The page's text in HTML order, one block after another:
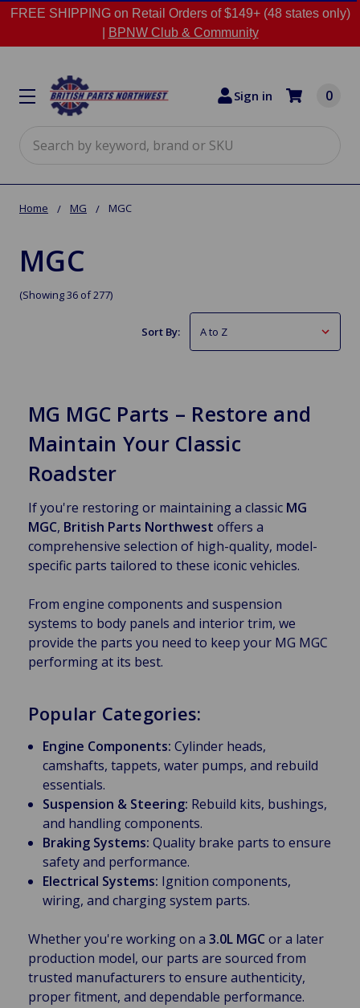
FREE SHIPPING on Retail Orders of $149+ (48 states only)
BPNW Club & Community
Sign in 0
Home MG MGC
MGC
(Showing 36 of 277)
Sort By:
MG MGC Parts – Restore and
Maintain Your Classic
Roadster
If you're restoring or maintaining a classic MG
MGC, British Parts Northwest offers a
comprehensive selection of high-quality, model-
specific parts tailored to these iconic vehicles.
From engine components and suspension
systems to body panels and interior trim, we
provide the parts you need to keep your MG MGC
performing at its best.
Popular Categories:
Engine Components: Cylinder heads,
camshafts, tappets, water pumps, and rebuild
essentials.
Suspension & Steering: Rebuild kits, bushings,
and handling components.
Braking Systems: Quality brake parts to ensure
safety and performance.
Electrical Systems: Ignition components,
wiring, and charging system parts.
Whether you're working on a 3.0L MGC or a later
production model, our parts are sourced from
trusted manufacturers to ensure authenticity,
proper fitment, and dependable performance.